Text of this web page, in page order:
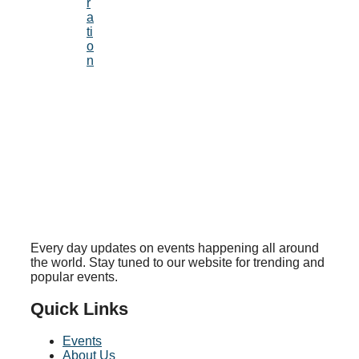
a
ti
o
n
Every day updates on events happening all around
the world. Stay tuned to our website for trending and
popular events.
Quick Links
Events
About Us